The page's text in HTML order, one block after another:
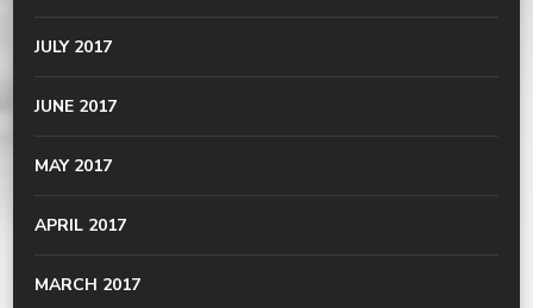
JULY 2017
JUNE 2017
MAY 2017
APRIL 2017
MARCH 2017